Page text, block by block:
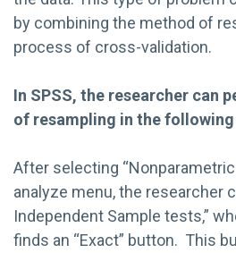
by combining the method of
process of cross-validation.
In SPSS, the researcher can
of resampling in the following
After selecting
analyze menu, the researcher
Independent Sample tests,”
finds an “Exact” button. This